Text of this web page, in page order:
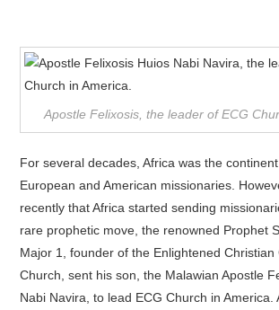
Apostle Felixosis, the leader of ECG
For several decades, Africa was the
European and American missionaries.
recently that Africa started sending
rare prophetic move, the renowned Prophet
Major 1, founder of the Enlightened Christian
Church, sent his son, the Malawian Apostle
Nabi Navira, to lead ECG Church in America.